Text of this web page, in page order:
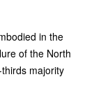
in the
of the North
majority